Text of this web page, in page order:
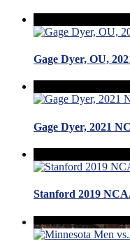
Gage Dyer, OU,
Gage Dyer, 2021
Stanford 2019